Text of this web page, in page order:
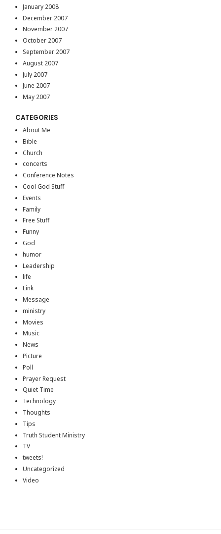
January 2008
December 2007
November 2007
October 2007
September 2007
August 2007
July 2007
June 2007
May 2007
CATEGORIES
About Me
Bible
Church
concerts
Conference Notes
Cool God Stuff
Events
Family
Free Stuff
Funny
God
humor
Leadership
life
Link
Message
ministry
Movies
Music
News
Picture
Poll
Prayer Request
Quiet Time
Technology
Thoughts
Tips
Truth Student Ministry
TV
tweets!
Uncategorized
Video